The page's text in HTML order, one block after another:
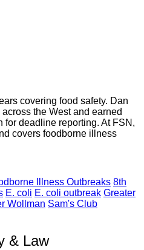
covering food safety. Dan
the West and earned
deadline reporting. At FSN,
covers foodborne illness
Illness Outbreaks 8th
E. coli E. coli outbreak Greater
Wollman Sam's Club
& Law